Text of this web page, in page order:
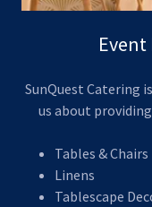
Event
SunQuest Catering
us about
Tables & Chairs
Linens
Tablescape